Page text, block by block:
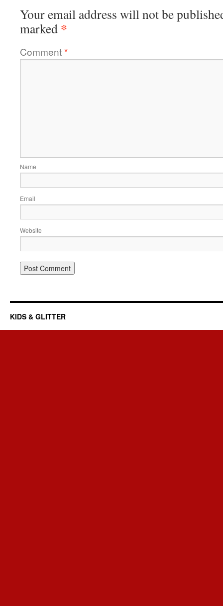
Your email address will not be
marked *
Comment*
Name
Email
Website
KIDS & GLITTER